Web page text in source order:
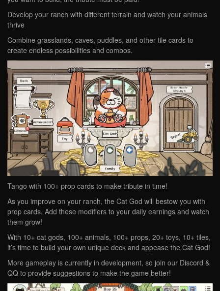
Develop your ranch with different terrain and watch your animals
thrive
Combine grasslands, caves, puddles, and other tile cards to
create endless possibilities and combos.
Tango with 100+ prop cards to make tribute in time!
As you improve on your ranch, the Cat God will bestow you with
prop cards. Add these modifiers to your daily earnings and watch
them grow!
With 10+ cat gods, 100+ animals, 100+ props, 20+ toys, 10+ tiles,
it’s time to build your own unique deck and appease the Cat God!
More gameplay is currently in development, so join our Discord &
QQ to provide suggestions to make the game better!